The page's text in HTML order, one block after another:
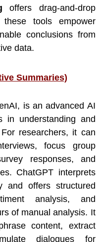
offers drag-and-drop
these tools empower
conclusions from
data.
Summaries)
is an advanced AI
in understanding and
researchers, it can
focus group
responses, and
ChatGPT interprets
and offers structured
analysis, and
of manual analysis. It
content, extract
dialogues for